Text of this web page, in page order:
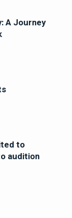
A Journey
to
audition